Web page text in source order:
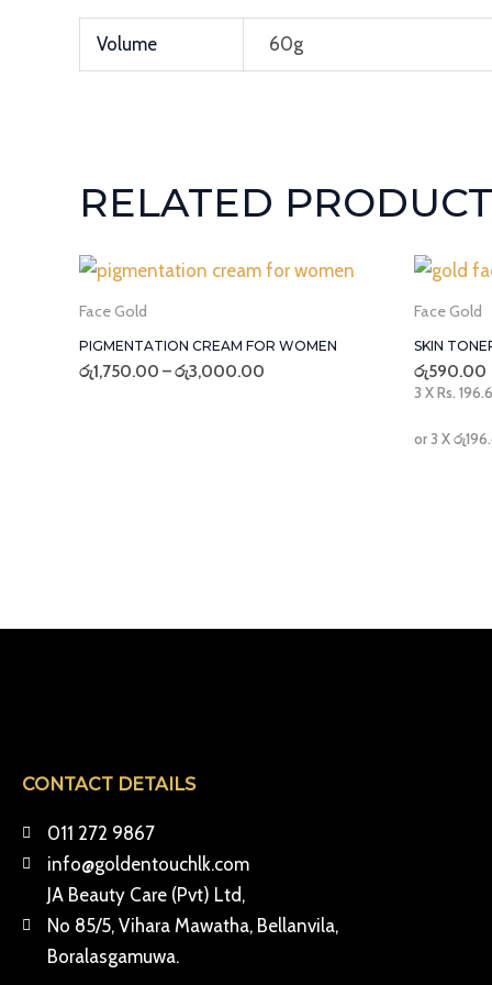
Volume 60g
RELATED
Face Gold
PIGMENTATION CREAM FOR WOMEN
රු1,750.00 –රු3,000.00
Price
රු3,000.00
Face Gold
SKIN
රු590.00
3 XRs.
or 3 X
CONTACT DETAILS
011 272 9867
info@goldentouchlk.com
JA Beauty Care (Pvt) Ltd,
No 85/5, Vihara Mawatha, Bellanvila,
Boralasgamuwa.